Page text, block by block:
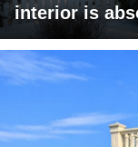
interior is